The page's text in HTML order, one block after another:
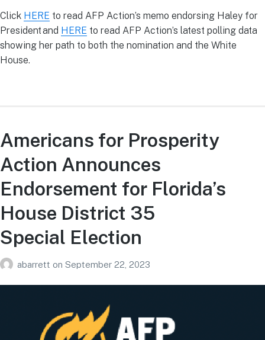
Click HERE to read AFP Action’s memo endorsing Haley for
President and HERE to read AFP Action’s latest polling data
showing her path to both the nomination and the White
House.
Americans for Prosperity
Action Announces
Endorsement for Florida’s
House District 35
Special Election
abarrett on September 22, 2023